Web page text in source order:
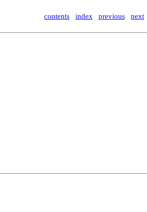
contents index previous next